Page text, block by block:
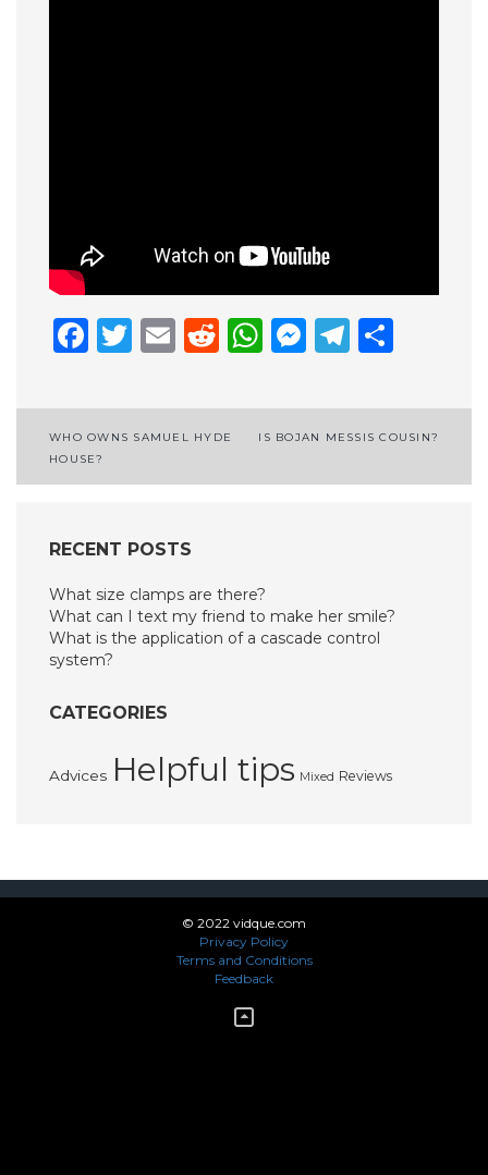
Facebook
Twitter
EmailReddit
WhatsApp
Post
navigation
WHO OWNS SAMUEL HYDE
HOUSE?
IS BOJAN MESSIS COUSIN?
RECENT POSTS
What size clamps are there?
What can I text my friend to make her smile?
What is the application of a cascade control
system?
CATEGORIES
Advices Helpful tips Mixed Reviews
© 2022 vidque.com
Privacy Policy
Terms and Conditions
Feedback